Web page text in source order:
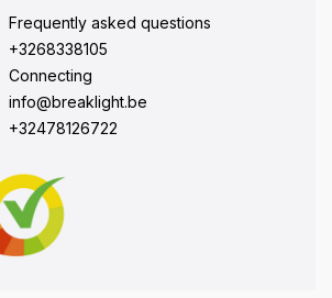
Frequently asked questions
+3268338105
Connecting
info@breaklight.be
+32478126722